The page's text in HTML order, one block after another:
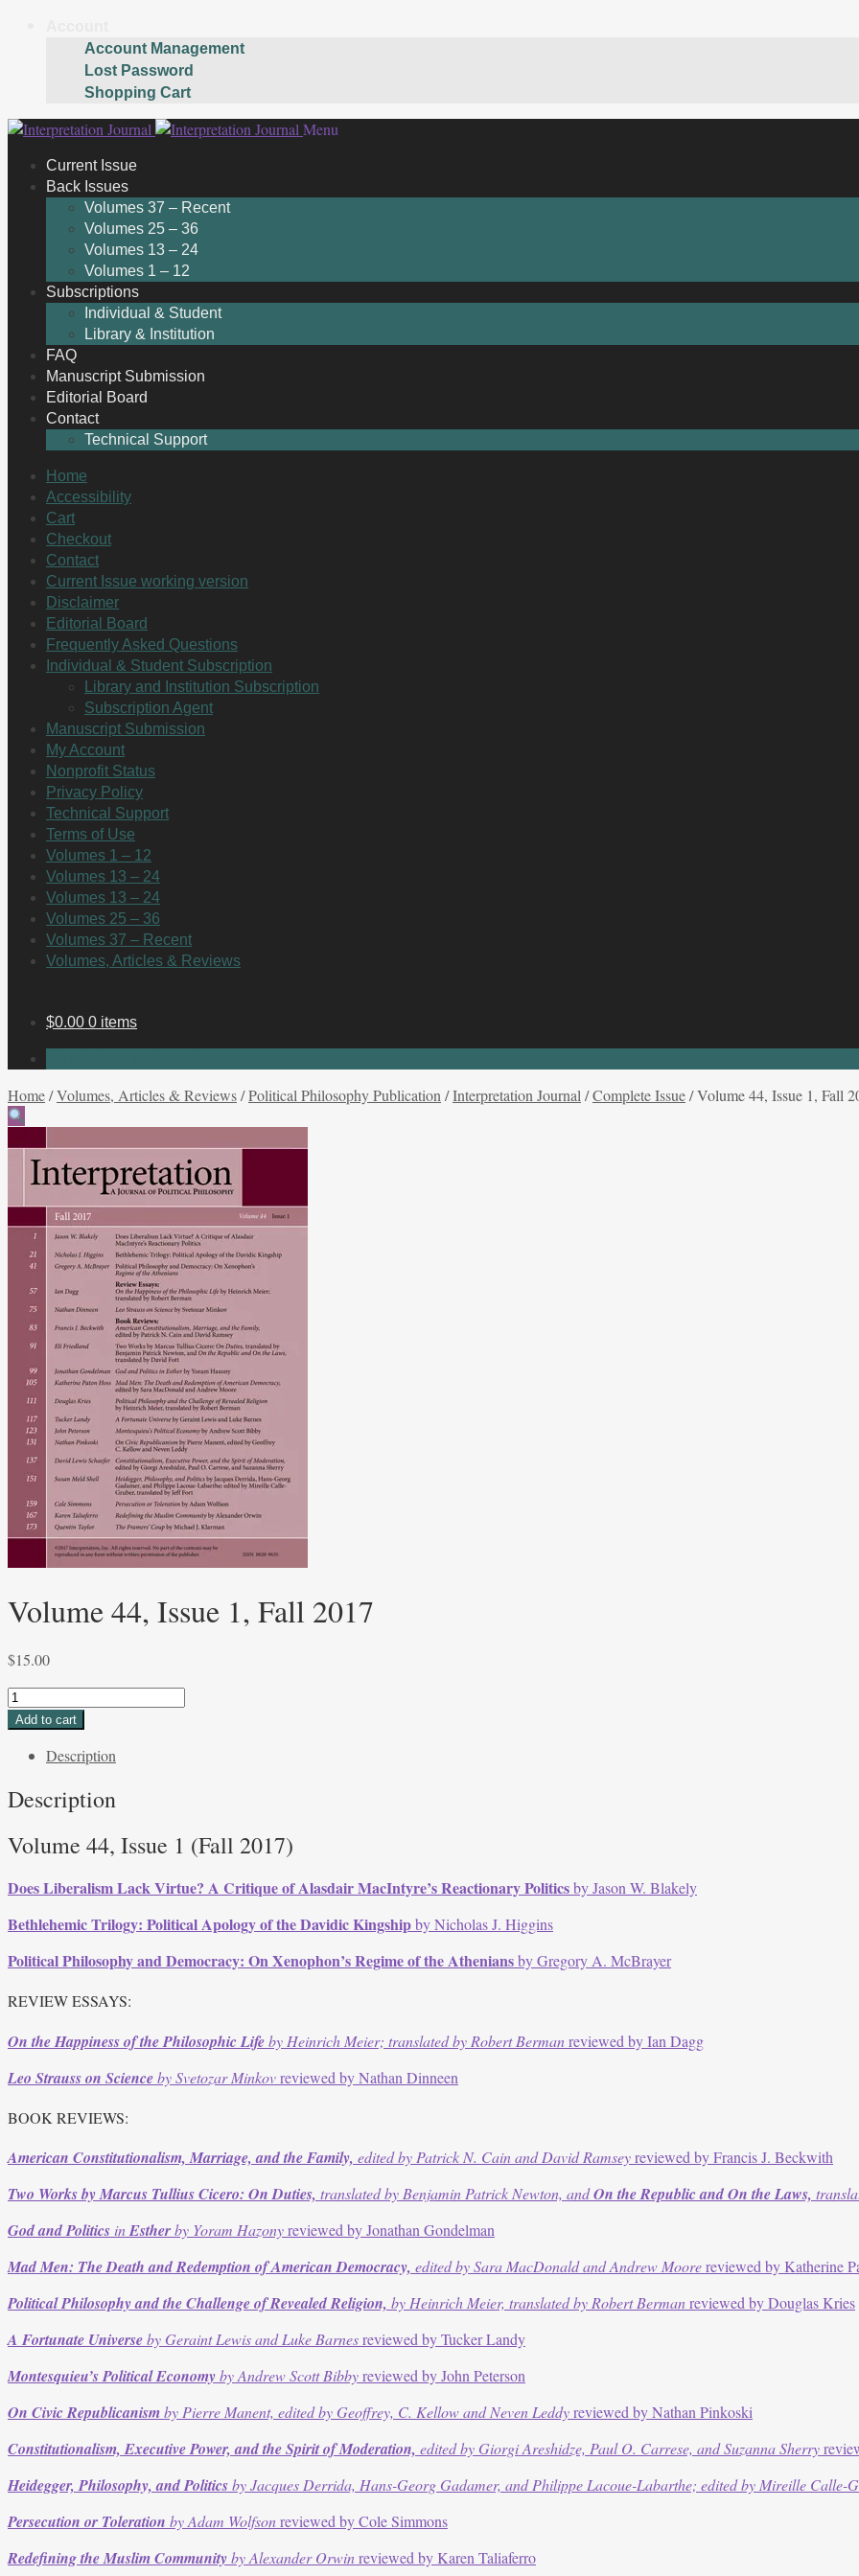
Account Management
Lost Password
Shopping Cart
Skip
navigation
Skip
content
Menu
Current Issue
Back Issues
Volumes 37 – Recent
Volumes 25 – 36
Volumes 13 – 24
Volumes 1 – 12
Subscriptions
Individual & Student
Library & Institution
FAQ
Manuscript Submission
Editorial Board
Contact
Technical Support
Home
Accessibility
Cart
Checkout
Contact
Current Issue working version
Disclaimer
Editorial Board
Frequently Asked Questions
Individual & Student Subscription
Library and Institution Subscription
Subscription Agent
Manuscript Submission
My Account
Nonprofit Status
Privacy Policy
Technical Support
Terms of Use
Volumes 1 – 12
Volumes 13 – 24
Volumes 13 – 24
Volumes 25 – 36
Volumes 37 – Recent
Volumes, Articles & Reviews
$0.00 0 items
Home/Volumes, Articles & Reviews/Political Philosophy Publication /Interpretation Journal /Complete Issue/Volume 44, Issue 1, Fall
Volume 44, Issue 1, Fall 2017
$15.00
Volume
44,
2017
Add to cart
Description
Description
Volume 44, Issue 1 (Fall 2017)
Does Liberalism Lack Virtue? A Critique of Alasdair MacIntyre’s Reactionary Politicsby Jason W. Blakely
Bethlehemic Trilogy: Political Apology of the Davidic Kingshipby Nicholas J. Higgins
Political Philosophy and Democracy: On Xenophon’s Regime of the Atheniansby Gregory A. McBrayer
REVIEW ESSAYS:
On the Happiness of the Philosophic Lifeby Heinrich Meier; translated by Robert Bermanreviewed by Ian Dagg
Leo Strauss on Scienceby Svetozar Minkovreviewed by Nathan Dinneen
BOOK REVIEWS:
American Constitutionalism, Marriage, and the Family, edited by Patrick N. Cain and David Ramseyreviewed by Francis J. Beckwith
Two Works by Marcus Tullius Cicero: On Duties, translated by Benjamin Patrick Newton, andOn the Republic and On the Laws,
God and Politics inEstherby Yoram Hazonyreviewed by Jonathan Gondelman
Mad Men: The Death and Redemption of American Democracy, edited by Sara MacDonald and Andrew Moorereviewed by Katherine
Political Philosophy and the Challenge of Revealed Religion, by Heinrich Meier, translated by Robert Bermanreviewed by Douglas Kries
A Fortunate Universeby Geraint Lewis and Luke Barnesreviewed by Tucker Landy
Montesquieu’s Political Economyby Andrew Scott Bibbyreviewed by John Peterson
On Civic Republicanismby Pierre Manent, edited by Geoffrey, C. Kellow and Neven Leddyreviewed by Nathan Pinkoski
Constitutionalism, Executive Power, and the Spirit of Moderation, edited by Giorgi Areshidze, Paul O. Carrese, and Suzanna Sherry
Heidegger, Philosophy, and Politicsby Jacques Derrida, Hans-Georg Gadamer, and Philippe Lacoue-Labarthe; edited by Mireille Calle-
Persecution or Toleration by Adam Wolfsonreviewed by Cole Simmons
Redefining the Muslim Communityby Alexander Orwinreviewed by Karen Taliaferro